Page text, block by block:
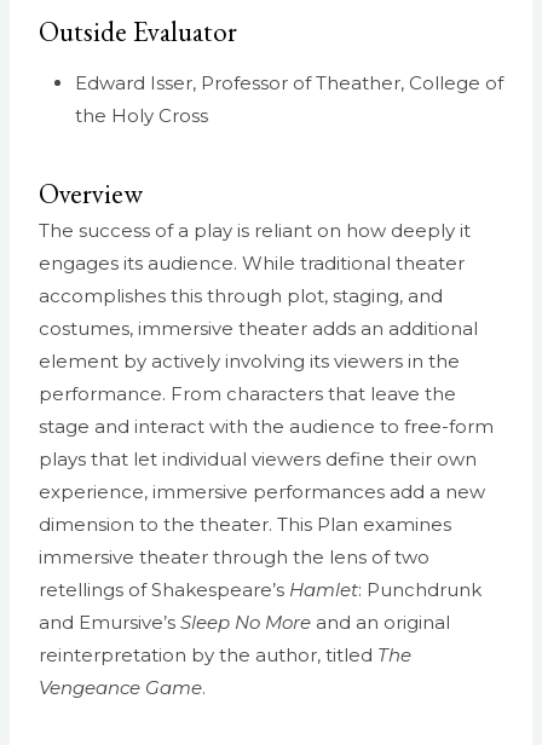
Outside Evaluator
Edward Isser, Professor of Theather, College of
the Holy Cross
Overview
The success of a play is reliant on how deeply it
engages its audience. While traditional theater
accomplishes this through plot, staging, and
costumes, immersive theater adds an additional
element by actively involving its viewers in the
performance. From characters that leave the
stage and interact with the audience to free-form
plays that let individual viewers define their own
experience, immersive performances add a new
dimension to the theater. This Plan examines
immersive theater through the lens of two
retellings of Shakespeare’s Hamlet: Punchdrunk
and Emursive’s Sleep No More and an original
reinterpretation by the author, titled The
Vengeance Game.